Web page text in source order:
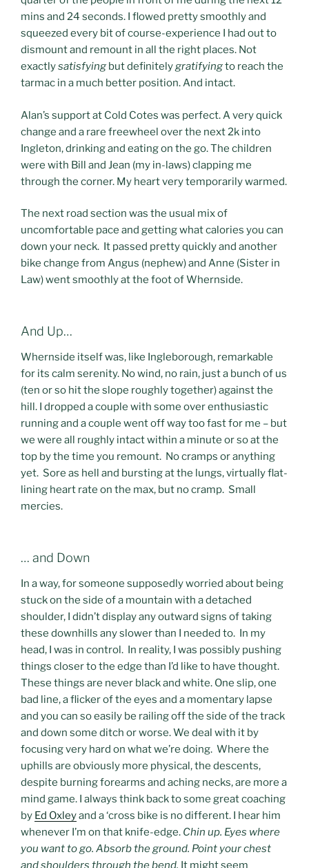
mins and 24 seconds. I flowed pretty smoothly and
squeezed every bit of course-experience I had out to
dismount and remount in all the right places. Not
exactlysatisfying but definitelygratifyingto reach the
tarmac in a much better position. And intact.
Alan’s support at Cold Cotes was perfect. A very quick
change and a rare freewheel over the next 2k into
Ingleton, drinking and eating on the go. The children
were with Bill and Jean (my in-laws) clapping me
through the corner. My heart very temporarily warmed.
The next road section was the usual mix of
uncomfortable pace and getting what calories you can
down your neck. It passed pretty quickly and another
bike change from Angus (nephew) and Anne (Sister in
Law) went smoothly at the foot of Whernside.
And Up…
Whernside itself was, like Ingleborough, remarkable
for its calm serenity. No wind, no rain, just a bunch of us
(ten or so hit the slope roughly together) against the
hill. I dropped a couple with some over enthusiastic
running and a couple went off way too fast for me – but
we were all roughly intact within a minute or so at the
top by the time you remount. No cramps or anything
yet. Sore as hell and bursting at the lungs, virtually flat-
lining heart rate on the max, but no cramp. Small
mercies.
… and Down
In a way, for someone supposedly worried about being
stuck on the side of a mountain with a detached
shoulder, I didn’t display any outward signs of taking
these downhills any slower than I needed to. In my
head, I was in control. In reality, I was possibly pushing
things closer to the edge than I’d like to have thought.
These things are never black and white. One slip, one
bad line, a flicker of the eyes and a momentary lapse
and you can so easily be railing off the side of the track
and down some ditch or worse. We deal with it by
focusing very hard on what we’re doing. Where the
uphills are obviously more physical, the descents,
despite burning forearms and aching necks, are more a
mind game. I always think back to some great coaching
by Ed Oxleyand a ‘cross bike is no different. I hear him
whenever I’m on that knife-edge. Chin up. Eyes where
you want to go. Absorb the ground. Point your chest